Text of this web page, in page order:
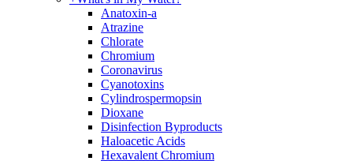
Anatoxin-a
Atrazine
Chlorate
Chromium
Coronavirus
Cyanotoxins
Cylindrospermopsin
Dioxane
Disinfection Byproducts
Haloacetic Acids
Hexavalent Chromium